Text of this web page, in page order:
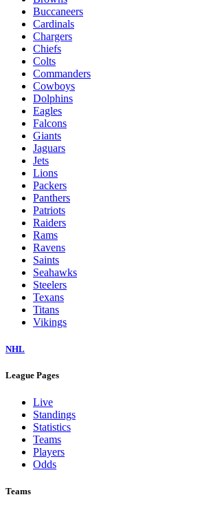
49ers
Bears
Bengals
Bills
Broncos
Browns
Buccaneers
Cardinals
Chargers
Chiefs
Colts
Commanders
Cowboys
Dolphins
Eagles
Falcons
Giants
Jaguars
Jets
Lions
Packers
Panthers
Patriots
Saints
Seahawks
Texans
Titans
Vikings